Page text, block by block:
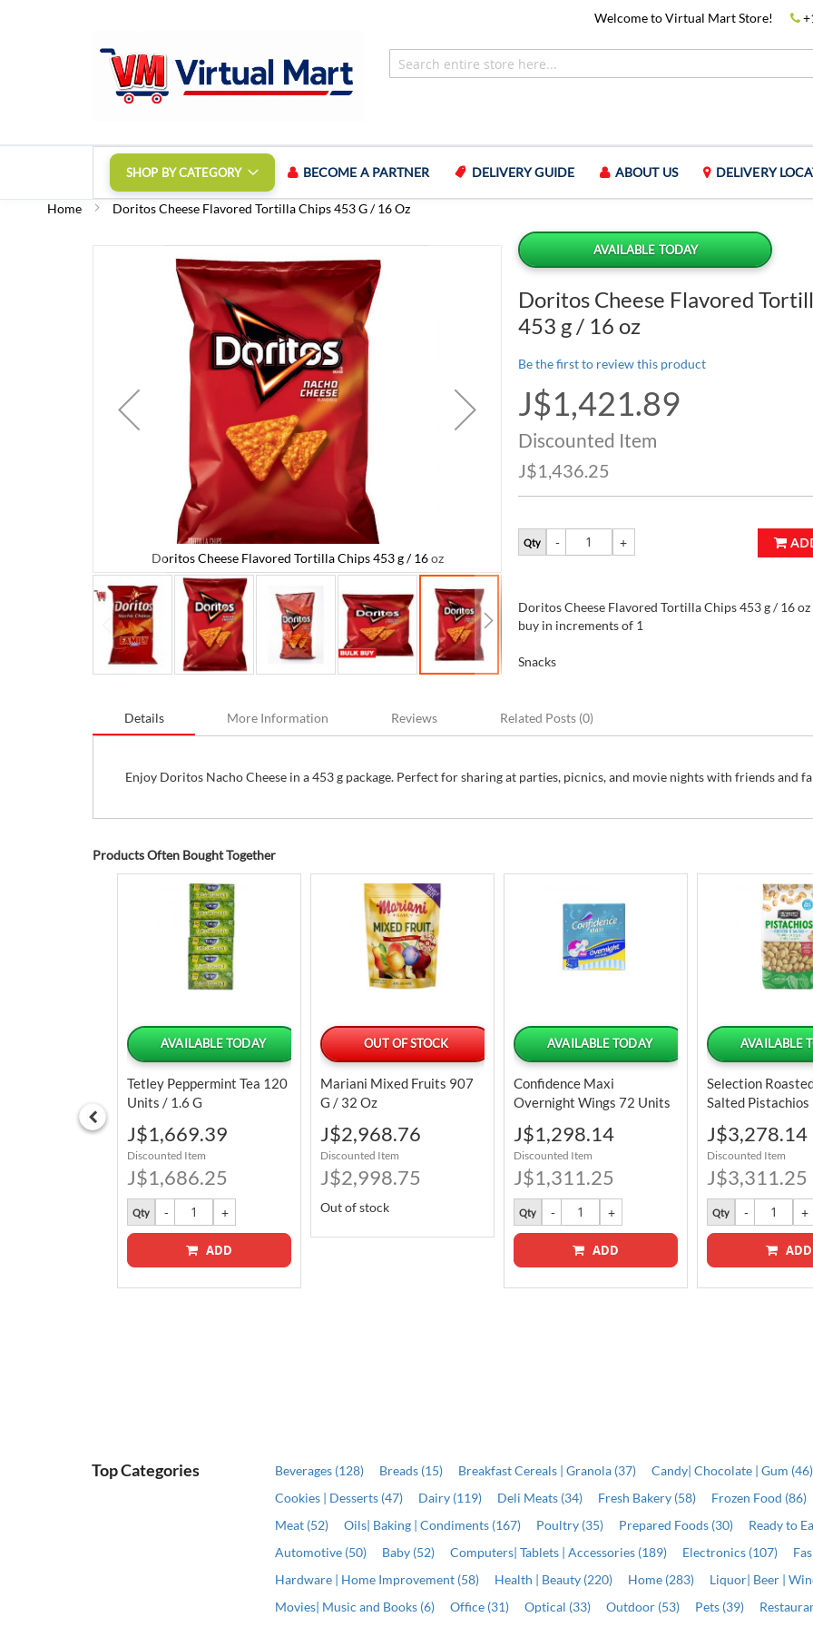
Content
Welcome to Virtual Mart Store!
SHOP BY CATEGORY BECOME A PARTNER DELIVERY GUIDE ABOUT US DELIVERY
Home Doritos Cheese Flavored Tortilla Chips 453 G / 16 Oz
AVAILABLE TODAY
Doritos Cheese Flavored
453 g / 16 oz
Be the first to review this product
Special
Price
J$1,421.89
Discounted Item
J$1,436.25
Qty
Doritos Cheese Flavored Tortilla Chips 453 g / 16
buy in increments of 1
Snacks
Doritos Cheese Flavored Tortilla Chips 453 g / 16 oz Doritos Cheese Flavored Tortilla Chips 453 g
beginning
Details
Enjoy Doritos Nacho Cheese in a 453 g package. Perfect for sharing at parties, picnics, and movie nights with friends and
More Information Reviews Related Posts (0)
Products Often Bought Together
AVAILABLE TODAY
Tetley Peppermint Tea 120
Units / 1.6 G
Special
Price
J$1,669.39
Discounted Item
J$1,686.25
Qty
ADD
OUT OF STOCK
Mariani Mixed Fruits 907
G / 32 Oz
Special
Price
J$2,968.76
Discounted Item
J$2,998.75
Out of stock
AVAILABLE TODAY
Confidence Maxi
Overnight Wings 72 Units
Special
Price
J$1,298.14
Discounted Item
J$1,311.25
Qty
ADD
AVAILABLE
Selection
Salted
32 Oz
Special
Price
J$3,278.14
Discounted Item
J$3,311.25
Qty
ADD
Top Categories Beverages (128) Breads (15) Breakfast Cereals | Granola (37) Candy| Chocolate | Gum (46)
Cookies | Desserts (47)
Dairy (119) Deli Meats (34) Fresh Bakery (58) Frozen Food (86)
Meat (52)
Oils| Baking | Condiments (167) Poultry (35) Prepared Foods (30) Ready to
Automotive (50)
Baby (52) Computers| Tablets | Accessories (189) Electronics (107)
Hardware | Home Improvement (58)
Health | Beauty (220) Home (283) Liquor| Beer |
Movies| Music and Books (6)
Office (31) Optical (33) Outdoor (53) Pets (39)